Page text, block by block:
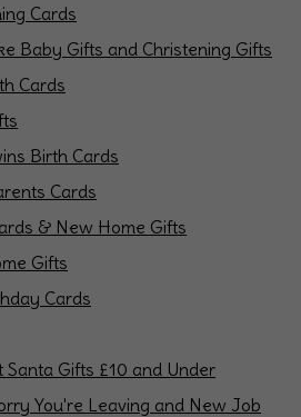
Cards
Baby Gifts and Christening Gifts
Cards
Birth Cards
Cards
& New Home Gifts
Gifts
Cards
Santa Gifts £10 and Under
You're Leaving and New Job